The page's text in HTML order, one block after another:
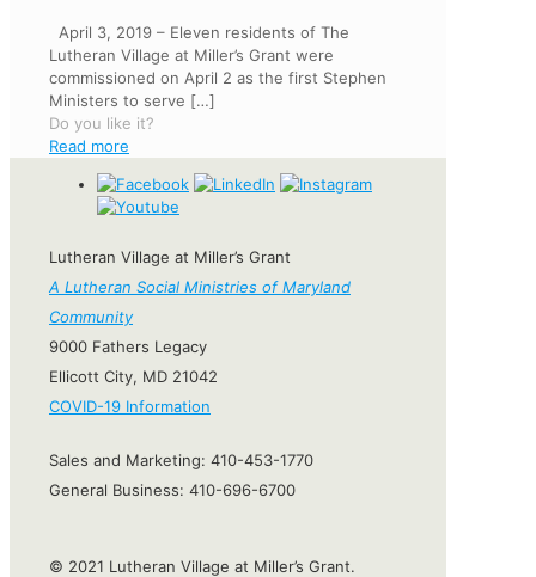
April 3, 2019 – Eleven residents of The
Lutheran Village at Miller’s Grant were
commissioned on April 2 as the first Stephen
Ministers to serve […]
Do you like it?
Read more
Lutheran Village at Miller’s Grant
A Lutheran Social Ministries of Maryland
Community
9000 Fathers Legacy
Ellicott City, MD 21042
COVID-19 Information
Sales and Marketing: 410-453-1770
General Business: 410-696-6700
© 2021 Lutheran Village at Miller’s Grant.